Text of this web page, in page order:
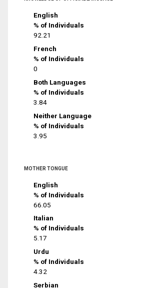
English
% of Individuals
92.21
French
% of Individuals
0
Both Languages
% of Individuals
3.84
Neither Language
% of Individuals
3.95
MOTHER TONGUE
English
% of Individuals
66.05
Italian
% of Individuals
5.17
Urdu
% of Individuals
4.32
Serbian